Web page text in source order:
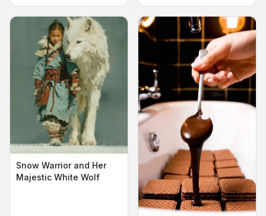
Snow Warrior and Her
Majestic White Wolf